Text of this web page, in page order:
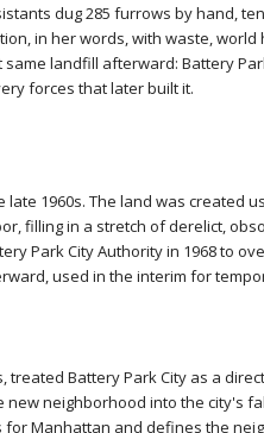
dug 285 furrows by hand,
in her words, with waste,
landfill afterward: Battery
forces that later built it.
1960s. The land was created
filling in a stretch of derelict,
Park City Authority in 1968 to
used in the interim for
treated Battery Park City as a
neighborhood into the city's
Manhattan and defines the